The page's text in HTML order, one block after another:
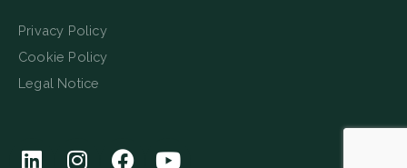
Privacy Policy
Cookie Policy
Legal Notice